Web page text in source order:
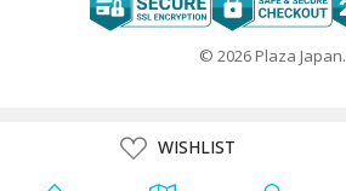
ADD
TO
WISHLIST
© 2026 Plaza Japan.